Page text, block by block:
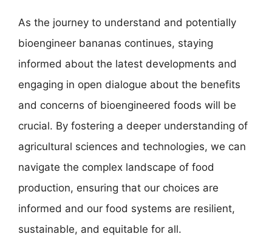
As the journey to understand and potentially
bioengineer bananas continues, staying
informed about the latest developments and
engaging in open dialogue about the benefits
and concerns of bioengineered foods will be
crucial. By fostering a deeper understanding of
agricultural sciences and technologies, we can
navigate the complex landscape of food
production, ensuring that our choices are
informed and our food systems are resilient,
sustainable, and equitable for all.